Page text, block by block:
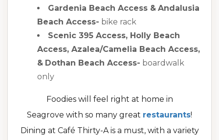
Gardenia Beach Access & Andalusia
Beach Access- bike rack
Scenic 395 Access, Holly Beach
Access, Azalea/Camelia Beach Access,
& Dothan Beach Access- boardwalk
only
Foodies will feel right at home in
Seagrove with so many great restaurants!
Dining at Café Thirty-A is a must, with a variety